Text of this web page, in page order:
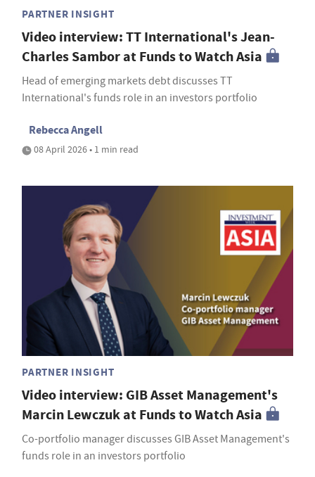
PARTNER INSIGHT
Video interview: TT International's Jean-
Charles Sambor at Funds to Watch Asia
Head of emerging markets debt discusses TT
International's funds role in an investors portfolio
Rebecca Angell
08 April 2026 • 1 min read
PARTNER INSIGHT
Video interview: GIB Asset Management's
Marcin Lewczuk at Funds to Watch Asia
Co-portfolio manager discusses GIB Asset Management's
funds role in an investors portfolio